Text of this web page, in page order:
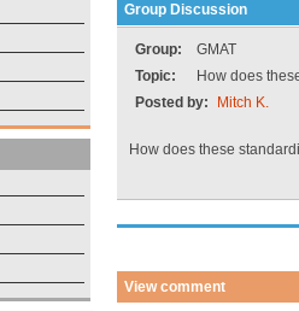
Group Discussion
Group:
GMAT
Topic:
How does
Posted by:
Mitch K.
How does these
View comment